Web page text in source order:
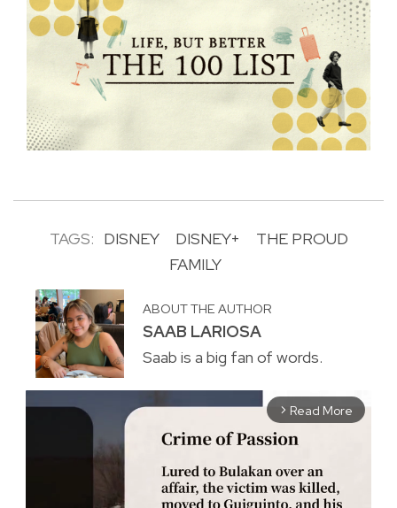
TAGS: DISNEY DISNEY+
THE PROUD
FAMILY
ABOUT THE AUTHOR
SAAB LARIOSA
Saab is a big fan of words.
arrow_forward_ios Read More